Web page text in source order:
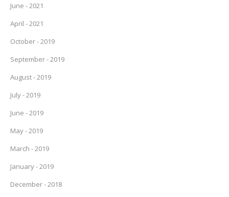
June - 2021
April - 2021
October - 2019
September - 2019
August - 2019
July - 2019
June - 2019
May - 2019
March - 2019
January - 2019
December - 2018